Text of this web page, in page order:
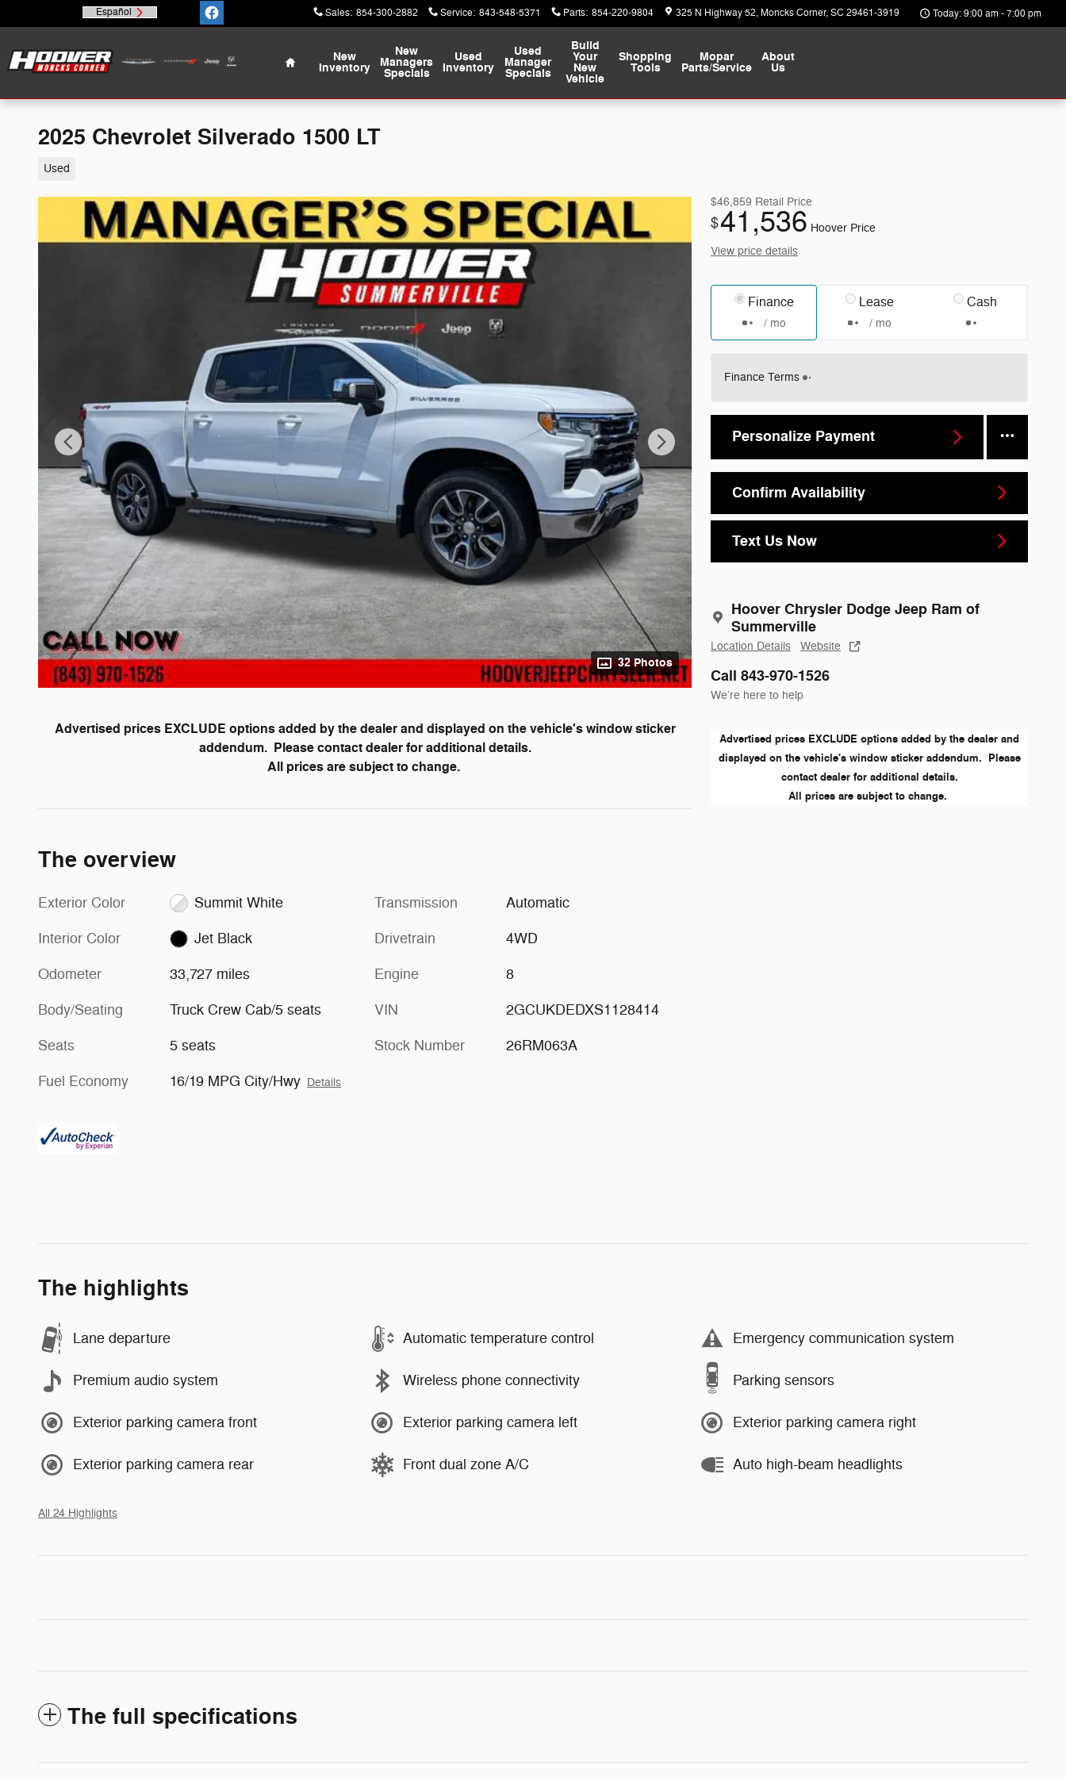
Skip to main content
Español Sales: 854-300-2882 Service: 843-548-5371 Parts: 854-220-9804 325 N Highway 52 Moncks Corner,SC 29461-3919 Today: 9:00 am - 7:00 pm
Home
New
Inventory
New
Managers
Specials
Used
Inventory
Used
Manager
Specials
Build
Your
New
Vehicle
Shopping
Tools
Mopar
Parts/Service
About
Us
2025 Chevrolet Silverado 1500 LT
Used
32 Photos
$46,859 Retail Price
$41,536 Hoover Price
View price details
Finance
/ mo
Lease
/ mo
Cash
Finance Terms
Personalize Payment
Confirm Availability
Text Us Now
Hoover Chrysler Dodge Jeep Ram of
Summerville
Location Details Website
Call 843-970-1526
We’re here to help
Advertised prices EXCLUDE options added by the dealer and
displayed on the vehicle's window sticker addendum. Please
contact dealer for additional details.
All prices are subject to change.
Advertised prices EXCLUDE options added by the dealer and displayed on the vehicle's window sticker
addendum. Please contact dealer for additional details.
All prices are subject to change.
The overview
Exterior Color Summit White
Interior Color Jet Black
Odometer 33,727 miles
Body/Seating Truck Crew Cab/5 seats
Seats 5 seats
Fuel Economy 16/19 MPG City/Hwy Details
Transmission Automatic
Drivetrain 4WD
Engine 8
VIN 2GCUKDEDXS1128414
Stock Number 26RM063A
The highlights
Lane departure Automatic temperature control Emergency communication system
Premium audio system Wireless phone connectivity Parking sensors
Exterior parking camera front Exterior parking camera left Exterior parking camera right
Exterior parking camera rear Front dual zone A/C Auto high-beam headlights
All 24 Highlights
The full specifications